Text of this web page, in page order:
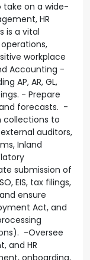
take on a wide-
HR
is a vital
workplace
Accounting -
AP, AR, GL,
- Prepare
forecasts. -
collections to
auditors,
Inland
submission of
EIS, tax filings,
ensure
Act, and
-Oversee
and HR
onboarding,